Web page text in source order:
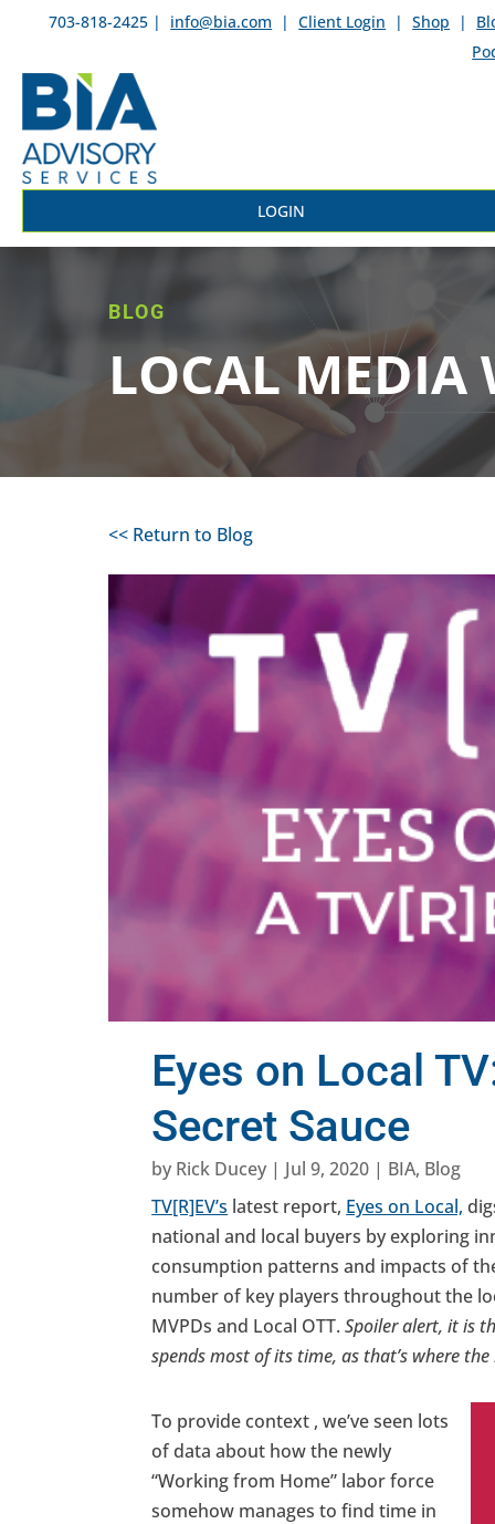
703-818-2425 | info@bia.com | Client Login | Shop |
LOGIN
BLOG
LOCAL MEDIA
<< Return to Blog
Eyes on Local
Secret Sauce
by Rick Ducey | Jul 9, 2020 | BIA, Blog
TV[R]EV’s latest report, Eyes on Local,
national and local buyers by exploring
consumption patterns and impacts of
number of key players throughout the
MVPDs and Local OTT.Spoiler alert, it is
spends most of its time, as that’s where
To provide context , we’ve seen lots
of data about how the newly
“Working from Home” labor force
somehow manages to find time in